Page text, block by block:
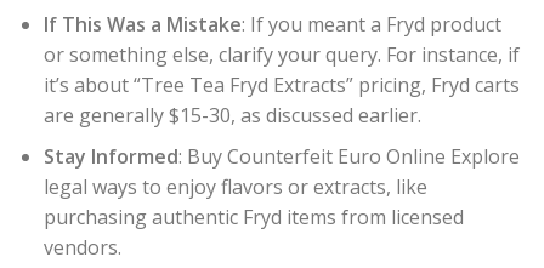
If This Was a Mistake: If you meant a Fryd product
or something else, clarify your query. For instance, if
it’s about “Tree Tea Fryd Extracts” pricing, Fryd carts
are generally $15-30, as discussed earlier.
Stay Informed: Buy Counterfeit Euro Online Explore
legal ways to enjoy flavors or extracts, like
purchasing authentic Fryd items from licensed
vendors.